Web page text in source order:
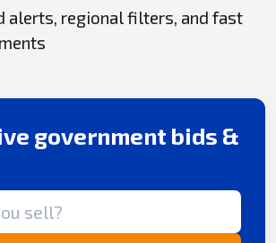
alerts, regional filters, and fast
government bids &